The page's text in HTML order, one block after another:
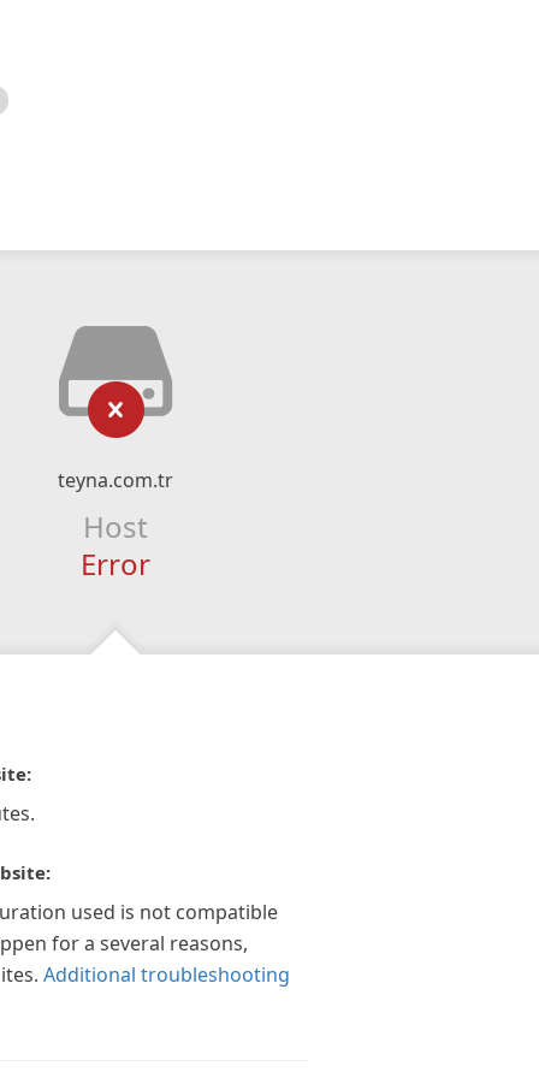
teyna.com.tr
Host
Error
used is not compatible
for a several reasons,
Additional troubleshooting